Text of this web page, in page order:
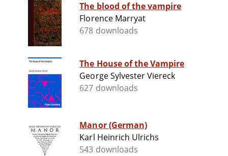
The blood of the vampire
Florence Marryat
678 downloads
The House of the Vampire
George Sylvester Viereck
627 downloads
Manor (German)
Karl Heinrich Ulrichs
543 downloads